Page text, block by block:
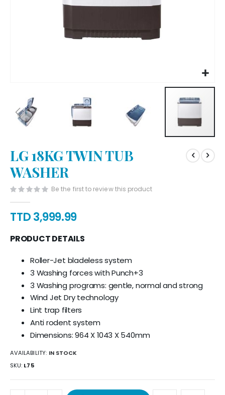
to
the
beginning
of
the
images
gallery
LG 18KG TWIN TUB
WASHER
Be the first to review this product
TTD 3,999.99
PRODUCT DETAILS
Roller-Jet bladeless system
3 Washing forces with Punch+3
3 Washing programs: gentle, normal and strong
Wind Jet Dry technology
Lint trap filters
Anti rodent system
Dimensions: 964 X 1043 X 540mm
AVAILABILITY: IN STOCK
SKU L75